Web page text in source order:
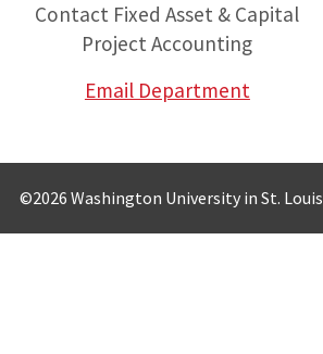
Contact Fixed Asset & Capital
Project Accounting
Email Department
©2026 Washington University in St. Louis